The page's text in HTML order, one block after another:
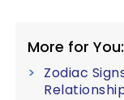
More for You:
Zodiac